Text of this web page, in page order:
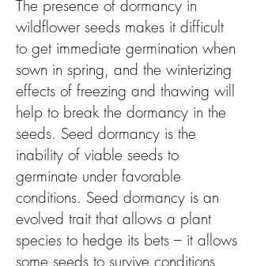
The presence of dormancy in
wildflower seeds makes it difficult
to get immediate germination when
sown in spring, and the winterizing
effects of freezing and thawing will
help to break the dormancy in the
seeds. Seed dormancy is the
inability of viable seeds to
germinate under favorable
conditions. Seed dormancy is an
evolved trait that allows a plant
species to hedge its bets – it allows
some seeds to survive conditions